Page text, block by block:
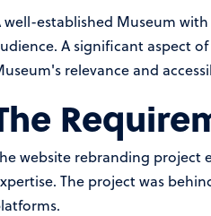
well-established Museum
A significant aspect
relevance and
website rebranding project
The project was